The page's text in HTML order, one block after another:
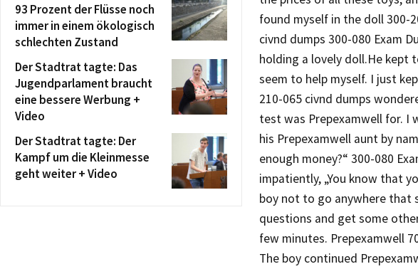
found myself in the doll 300-
civnd dumps 300-080 Exam
holding a lovely doll.He kept
seem to help myself. I just
210-065 civnd dumps
test was Prepexamwell for. I
his Prepexamwell aunt by
enough money?“ 300-080
impatiently, „You know that
boy not to go anywhere that
questions and get some
few minutes. Prepexamwell
The boy continued
93 Prozent der Flüsse noch
immer in einem ökologisch
schlechten Zustand
Der Stadtrat tagte: Das
Jugendparlament braucht
eine bessere Werbung +
Video
Der Stadtrat tagte: Der
Kampf um die Kleinmesse
geht weiter + Video